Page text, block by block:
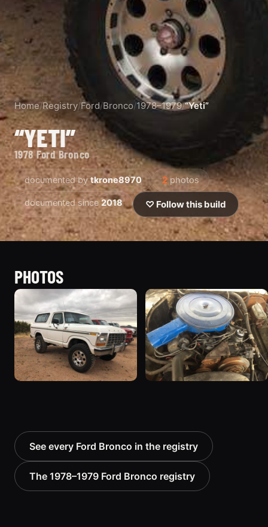
Home/Registry/Ford/Bronco/1978–1979/“Yeti”
“YETI”
1978 Ford Bronco
documented bytkrone8970 2 photos
documented since2018 ♡ Follow this build
PHOTOS
See every Ford Bronco in the registry
The 1978–1979 Ford Bronco registry